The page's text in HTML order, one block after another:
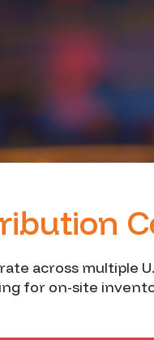
across multiple
for on-site